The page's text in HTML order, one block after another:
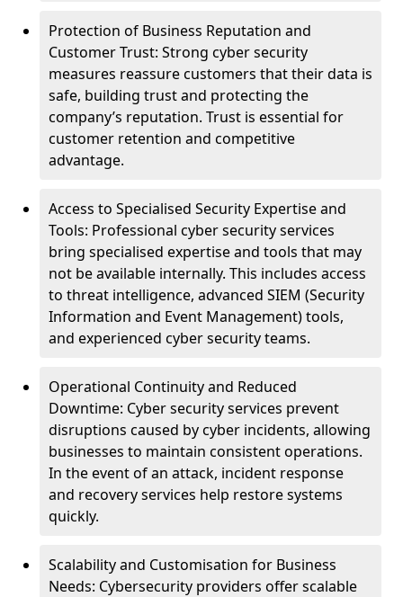
Protection of Business Reputation and
Customer Trust: Strong cyber security
measures reassure customers that their data is
safe, building trust and protecting the
company’s reputation. Trust is essential for
customer retention and competitive
advantage.
Access to Specialised Security Expertise and
Tools: Professional cyber security services
bring specialised expertise and tools that may
not be available internally. This includes access
to threat intelligence, advanced SIEM (Security
Information and Event Management) tools,
and experienced cyber security teams.
Operational Continuity and Reduced
Downtime: Cyber security services prevent
disruptions caused by cyber incidents, allowing
businesses to maintain consistent operations.
In the event of an attack, incident response
and recovery services help restore systems
quickly.
Scalability and Customisation for Business
Needs: Cybersecurity providers offer scalable